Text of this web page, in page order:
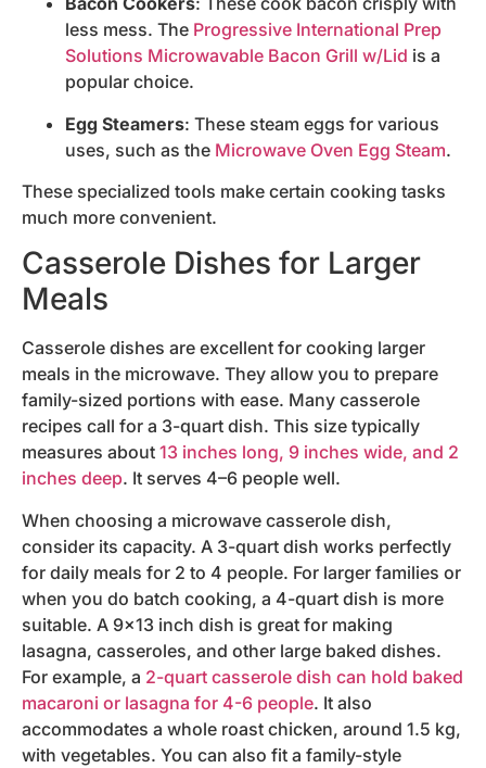
less mess. The Progressive International Prep
Solutions Microwavable Bacon Grill w/Lid is a
popular choice.
Egg Steamers: These steam eggs for various
uses, such as the Microwave Oven Egg Steam.
These specialized tools make certain cooking tasks
much more convenient.
Casserole Dishes for Larger
Meals
Casserole dishes are excellent for cooking larger
meals in the microwave. They allow you to prepare
family-sized portions with ease. Many casserole
recipes call for a 3-quart dish. This size typically
measures about 13 inches long, 9 inches wide, and 2
inches deep. It serves 4–6 people well.
When choosing a microwave casserole dish,
consider its capacity. A 3-quart dish works perfectly
for daily meals for 2 to 4 people. For larger families or
when you do batch cooking, a 4-quart dish is more
suitable. A 9×13 inch dish is great for making
lasagna, casseroles, and other large baked dishes.
For example, a 2-quart casserole dish can hold baked
macaroni or lasagna for 4-6 people. It also
accommodates a whole roast chicken, around 1.5 kg,
with vegetables. You can also fit a family-style